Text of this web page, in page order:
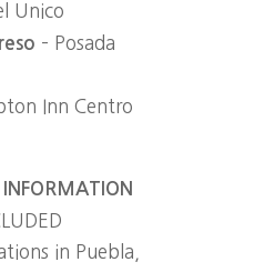
Unico
– Posada
Inn Centro
in Puebla,